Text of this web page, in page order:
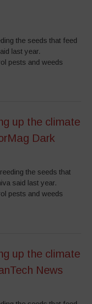
the seeds that feed
last year.
pests and weeds
up the climate
Dark
the seeds that
said last year.
pests and weeds
up the climate
News